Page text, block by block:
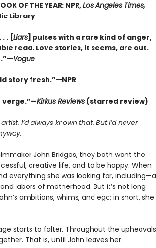
OF THE YEAR: NPR,Los Angeles Times,
Library
. [Liars] pulses with a rare kind of anger,
read. Love stories, it seems, are out.
Vogue
story fresh.”—NPR
verge.”—Kirkus Reviews(starred review)
I’d always known that. But I’d never
John Bridges, they both want the
creative life, and to be happy. When
everything she was looking for, including—a
labors of motherhood. But it’s not long
ambitions, whims, and ego; in short, she
starts to falter. Throughout the upheavals
That is, until John leaves her.